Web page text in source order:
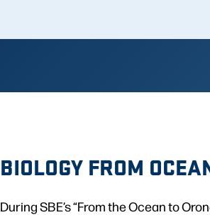
BIOLOGY FROM
During SBE’s “From the Ocean to